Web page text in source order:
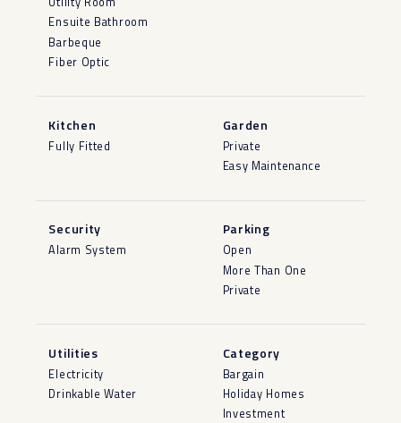
Ensuite Bathroom
Barbeque
Fiber Optic
Kitchen
Fully Fitted
Garden
Private
Easy Maintenance
Security
Alarm System
Parking
Open
More Than One
Private
Utilities
Electricity
Drinkable Water
Category
Bargain
Holiday Homes
Investment